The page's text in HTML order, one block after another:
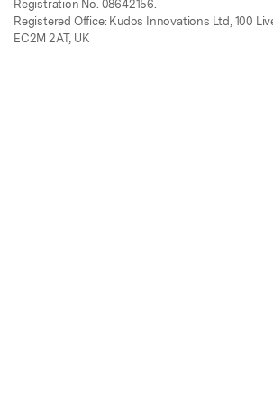
Registration No. 08642156.
Registered Office: Kudos Innovations Ltd, 100
EC2M 2AT, UK